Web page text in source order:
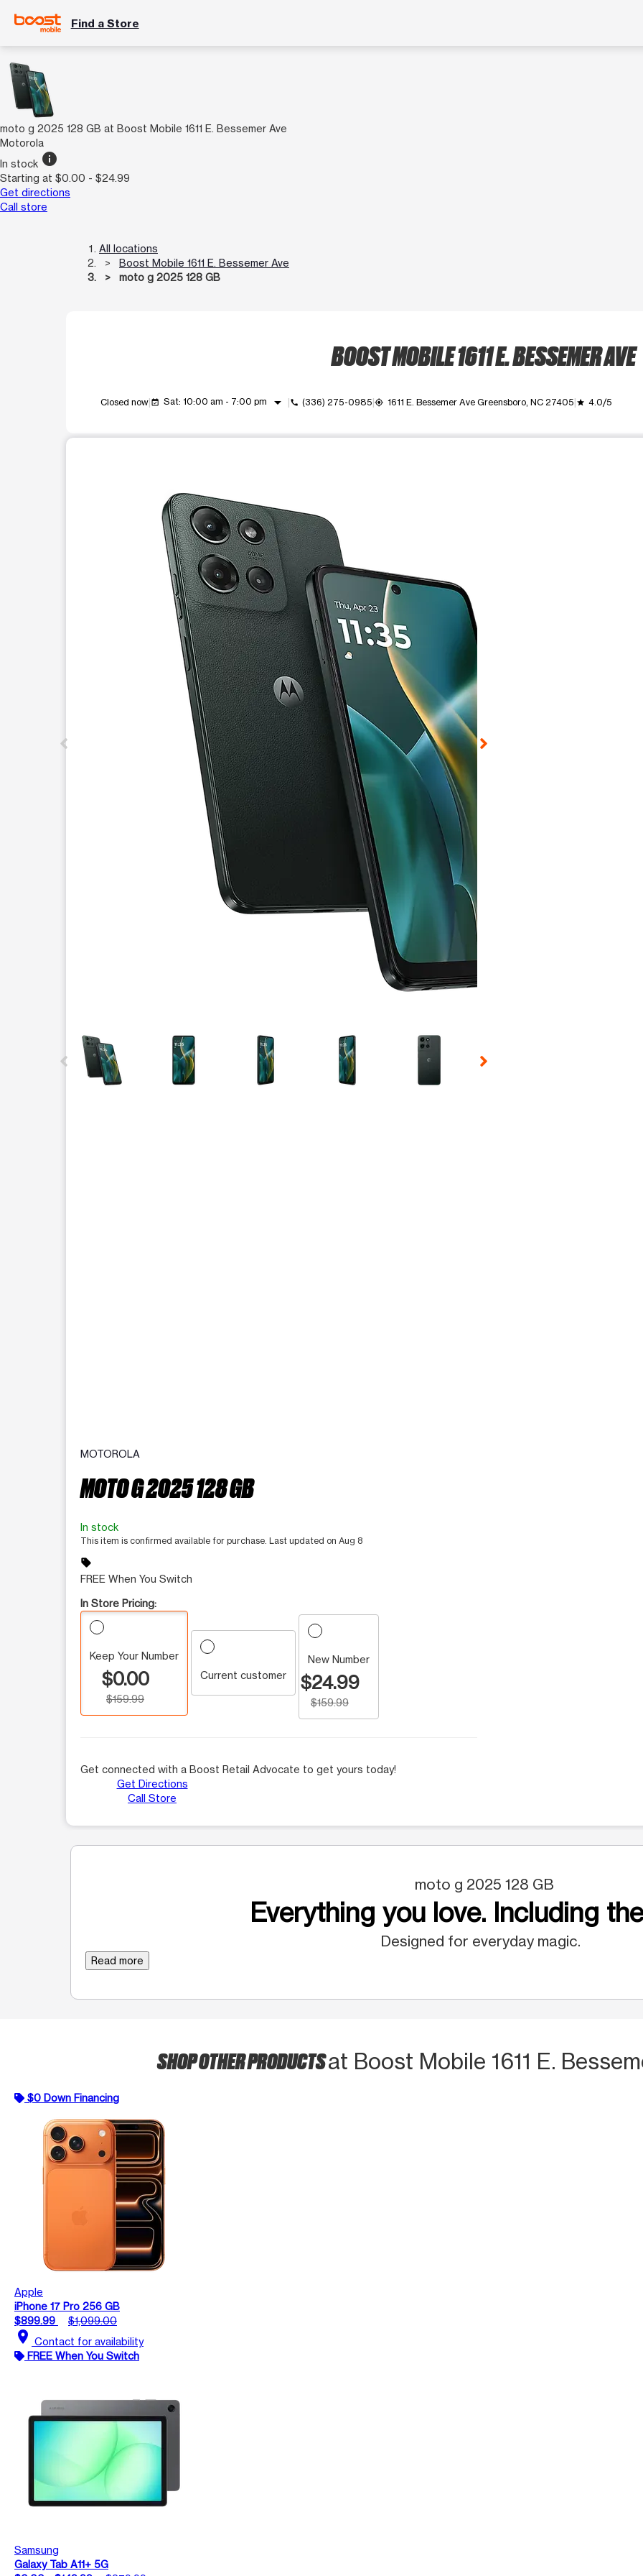
Find a Store
moto g 2025 128 GB at Boost Mobile 1611 E. Bessemer Ave
Motorola
In stock info
Starting at $0.00 - $24.99
Get directions
Call store
All locations
Boost Mobile 1611 E. Bessemer Ave
moto g 2025 128 GB
BOOST MOBILE 1611 E. BESSEMER AVE
Closed now event_available Sat: 10:00 am - 7:00 pm arrow_drop_down call (336) 275-0985 my_location 1611 E. Bessemer Ave Greensboro, NC 27405 grade 4.0/5
This carousel contains a column of small thumbnails. Selecting a thumbnail will change the main image in the
MOTOROLA
MOTO G 2025 128 GB
In stock
This item is confirmed available for purchase. Last updated on Aug 8
sell
FREE When You Switch
In Store Pricing:
Keep Your Number
$0.00
$159.99
Current customer
New Number
$24.99
$159.99
Get connected with a Boost Retail Advocate to get yours today!
Get Directions
Call Store
moto g 2025 128 GB
Everything you love. Including
Designed for everyday magic.
Read more
SHOP OTHER PRODUCTSat Boost Mobile 1611 E.
$0 Down Financing
Apple
iPhone 17 Pro 256 GB
$899.99
$1,099.00
location_on Contact for availability
FREE When You Switch
Samsung
Galaxy Tab A11+ 5G